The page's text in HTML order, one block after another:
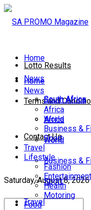
Lotto Results
Terms and
Contact Us
Saturday, August 8, 2026
Home
News
South Africa
Africa
World
Business &
Sport
Travel
Home
News
South Africa
Africa
World
Business &
Sport
Travel
Lifestyle
Fashion
Entertainment
Health
Motoring
Food